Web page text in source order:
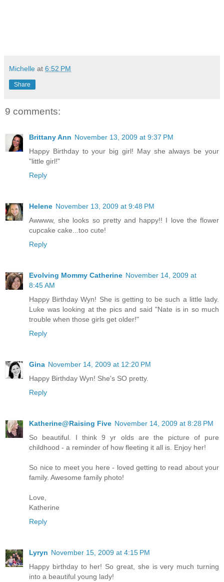
Michelle at 6:52 PM
Share
9 comments:
Brittany Ann November 13, 2009 at 9:37 PM
Happy Birthday to your big girl! May she always be your
"little girl!"
Reply
Helene November 13, 2009 at 9:48 PM
Awwww, she looks so pretty and happy!! I love the flower
cupcake cake...too cute!
Reply
Evolving Mommy Catherine November 14, 2009 at
8:45 AM
Happy Birthday Wyn! She is getting to be such a little lady.
Luke was looking at the pics and said "Nate is in so much
trouble when those girls get older!"
Reply
Gina November 14, 2009 at 12:20 PM
Happy Birthday Wyn! She's SO pretty.
Reply
Katherine@Raising Five November 14, 2009 at 8:28 PM
So beautiful. I think 9 yr olds are the picture of pure
childhood - a reminder of how fleeting it all is. Enjoy her!
So nice to meet you here - loved getting to read about your
family. Awesome family photo!
Love,
Katherine
Reply
Lyryn November 15, 2009 at 4:15 PM
Happy birthday to her! So great, she is very much turning
into a beautiful young lady!